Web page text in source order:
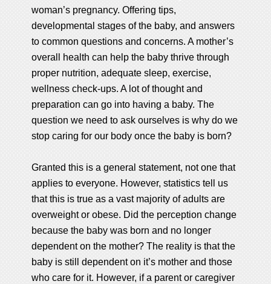
woman’s pregnancy. Offering tips,
developmental stages of the baby, and answers
to common questions and concerns. A mother’s
overall health can help the baby thrive through
proper nutrition, adequate sleep, exercise,
wellness check-ups. A lot of thought and
preparation can go into having a baby. The
question we need to ask ourselves is why do we
stop caring for our body once the baby is born?
Granted this is a general statement, not one that
applies to everyone. However, statistics tell us
that this is true as a vast majority of adults are
overweight or obese. Did the perception change
because the baby was born and no longer
dependent on the mother? The reality is that the
baby is still dependent on it’s mother and those
who care for it. However, if a parent or caregiver